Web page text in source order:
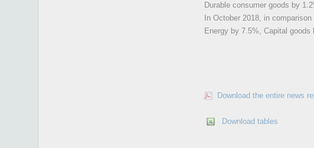
Durable consumer goods by
In October 2018, in
Energy by 7.5%, Capital
Download the entire news
Download tables